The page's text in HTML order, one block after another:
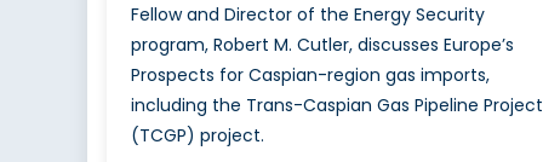
Fellow and Director of the Energy Security
program, Robert M. Cutler, discusses Europe’s
Prospects for Caspian-region gas imports,
including the Trans-Caspian Gas Pipeline Project
(TCGP) project.